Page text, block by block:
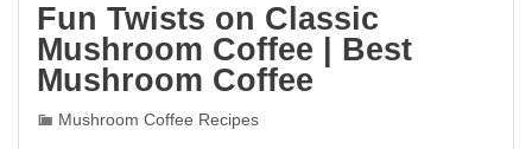
Fun Twists on Classic
Mushroom Coffee | Best
Mushroom Coffee
Mushroom Coffee Recipes